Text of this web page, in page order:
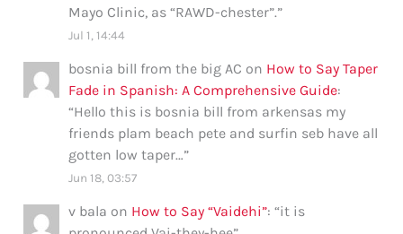
Mayo Clinic, as “RAWD-chester”.”
Jul 1, 14:44
bosnia bill from the big AC on How to Say Taper
Fade in Spanish: A Comprehensive Guide:
“Hello this is bosnia bill from arkensas my
friends plam beach pete and surfin seb have all
gotten low taper…”
Jun 18, 03:57
v bala on How to Say “Vaidehi”: “it is